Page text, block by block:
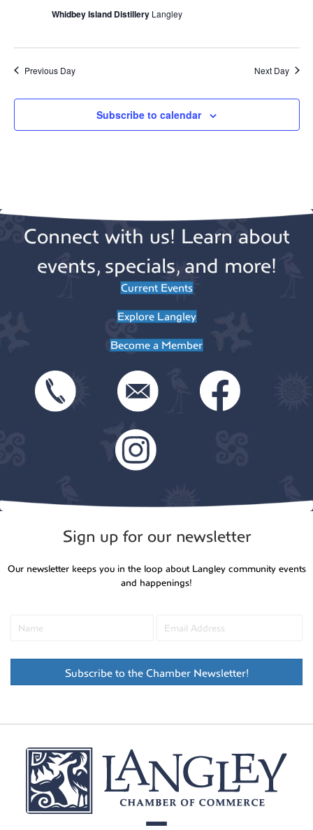
Whidbey Island Distillery Langley
Previous Day Next Day
Subscribe to calendar
Connect with us! Learn about
events, specials, and more!
Current Events
Explore Langley
Become a Member
Sign up for our newsletter
Our newsletter keeps you in the loop about Langley community events
and happenings!
Subscribe to the Chamber Newsletter!